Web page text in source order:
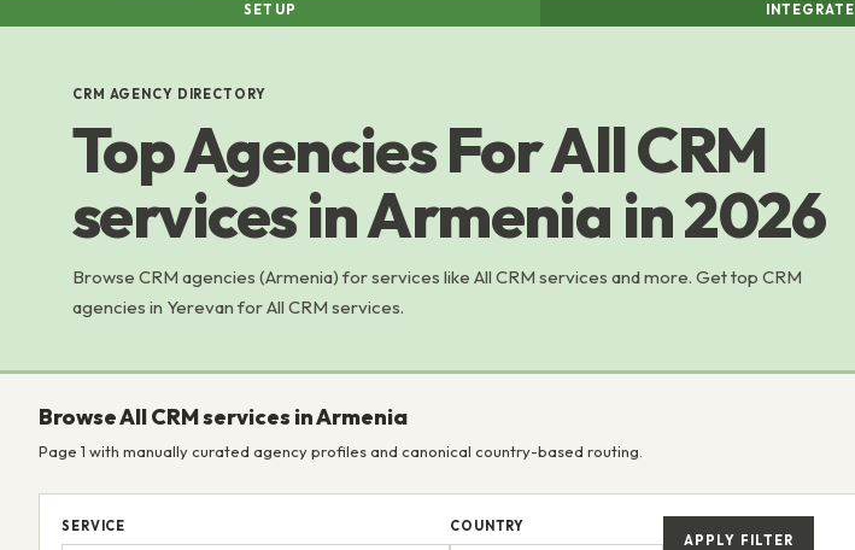
SETUP INTEGRATE
CRM AGENCY DIRECTORY
Top Agencies For All CRM
services in Armenia in 2026
Browse CRM agencies (Armenia) for services like All CRM services and more. Get top CRM
agencies in Yerevan for All CRM services.
Browse All CRM services in Armenia
Page 1 with manually curated agency profiles and canonical country-based routing.
SERVICE
COUNTRY
APPLY FILTER